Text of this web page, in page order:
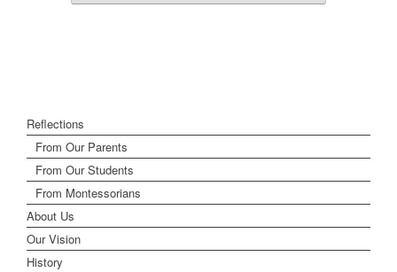
Reflections
From Our Parents
From Our Students
From Montessorians
About Us
Our Vision
History